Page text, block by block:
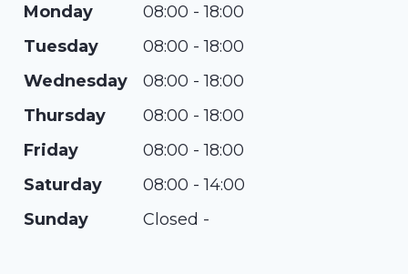
Monday
08:00 - 18:00
Tuesday
08:00 - 18:00
Wednesday
08:00 - 18:00
Thursday
08:00 - 18:00
Friday
08:00 - 18:00
Saturday
08:00 - 14:00
Sunday
Closed -